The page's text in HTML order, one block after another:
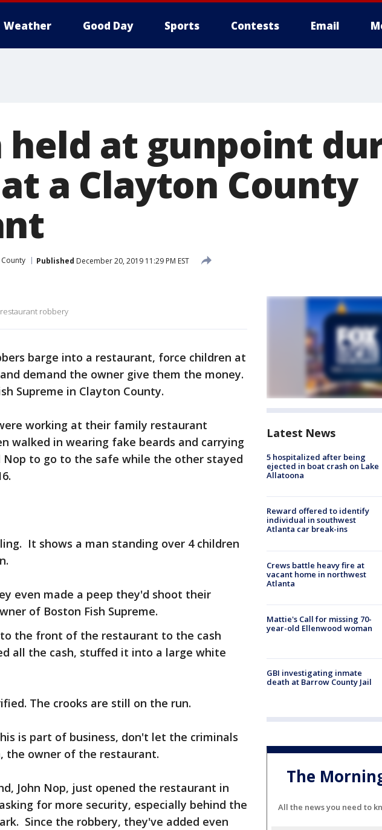
Weather Good Day Sports Contests Email
held at gunpoint
a Clayton County
Published December 20, 2019 11:29 PM EST
robbery
barge into a restaurant, force children at
demand the owner give them the money.
Supreme in Clayton County.
working at their family restaurant
walked in wearing fake beards and carrying
Nop to go to the safe while the other stayed
It shows a man standing over 4 children
even made a peep they'd shoot their
of Boston Fish Supreme.
the front of the restaurant to the cash
all the cash, stuffed it into a large white
The crooks are still on the run.
is part of business, don't let the criminals
the owner of the restaurant.
John Nop, just opened the restaurant in
for more security, especially behind the
Since the robbery, they've added even
Latest News
5 hospitalized after being
ejected in boat crash on Lake
Allatoona
Reward offered to identify
individual in southwest
Atlanta car break-ins
Crews battle heavy fire at
vacant home in northwest
Atlanta
Mattie's Call for missing 70-
year-old Ellenwood woman
GBI investigating inmate
death at Barrow County Jail
The
All the news you need to